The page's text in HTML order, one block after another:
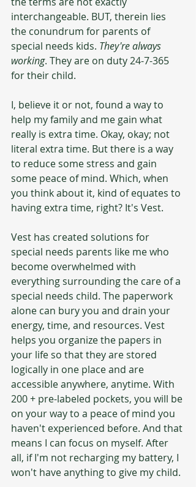
interchangeable. BUT, therein lies
the conundrum for parents of
special needs kids. They're always
working. They are on duty 24-7-365
for their child.
I, believe it or not, found a way to
help my family and me gain what
really is extra time. Okay, okay; not
literal extra time. But there is a way
to reduce some stress and gain
some peace of mind. Which, when
you think about it, kind of equates to
having extra time, right? It's Vest.
Vest has created solutions for
special needs parents like me who
become overwhelmed with
everything surrounding the care of a
special needs child. The paperwork
alone can bury you and drain your
energy, time, and resources. Vest
helps you organize the papers in
your life so that they are stored
logically in one place and are
accessible anywhere, anytime. With
200 + pre-labeled pockets, you will be
on your way to a peace of mind you
haven't experienced before. And that
means I can focus on myself. After
all, if I'm not recharging my battery, I
won't have anything to give my child.